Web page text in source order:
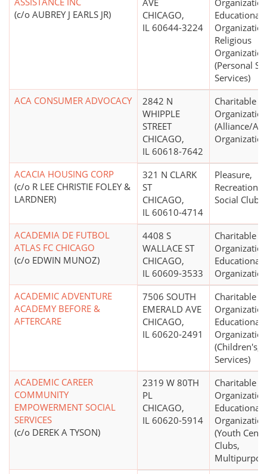
(c/o AUBREY J EARLS JR)
AVE
CHICAGO,
IL 60644-3224
Educational
Religious
Organization
(Personal
Services)
ACA CONSUMER ADVOCACY
2842 N
WHIPPLE
STREET
CHICAGO,
IL 60618-7642
Charitable
Organization
(Alliance/
ACACIA HOUSING CORP
(c/o R LEE CHRISTIE FOLEY &
LARDNER)
321 N CLARK
ST
CHICAGO,
IL 60610-4714
Pleasure,
Social Club
ACADEMIA DE FUTBOL
ATLAS FC CHICAGO
(c/o EDWIN MUNOZ)
4408 S
WALLACE ST
CHICAGO,
IL 60609-3533
Charitable
Educational
Organization
ACADEMIC ADVENTURE
ACADEMY BEFORE &
AFTERCARE
7506 SOUTH
EMERALD AVE
CHICAGO,
IL 60620-2491
Charitable
Educational
Organization
(Children's,
Services)
ACADEMIC CAREER
COMMUNITY
EMPOWERMENT SOCIAL
SERVICES
(c/o DEREK A TYSON)
2319 W 80TH
PL
CHICAGO,
IL 60620-5914
Charitable
Educational
Organization
(Youth
Clubs,